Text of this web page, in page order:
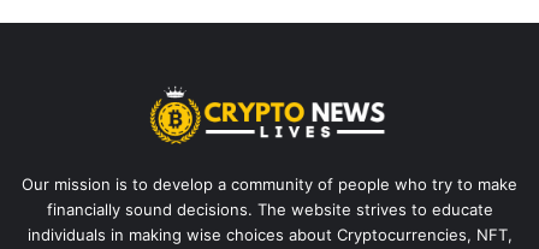
Our mission is to develop a community of people who try to make
financially sound decisions. The website strives to educate
individuals in making wise choices about Cryptocurrencies, NFT,